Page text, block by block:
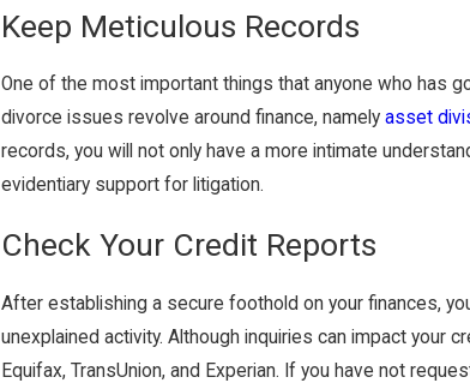
Keep Meticulous Records
One of the most important things that anyone who has
divorce issues revolve around finance, namely asset
records, you will not only have a more intimate
evidentiary support for litigation.
Check Your Credit Reports
After establishing a secure foothold on your finances,
unexplained activity. Although inquiries can impact
Equifax, TransUnion, and Experian. If you have not